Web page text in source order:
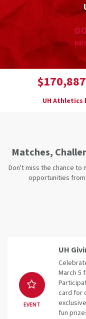
00
$170,887
UH Athletics
Matches,
Don't miss the chance to
opportunities
EVENT
UH
March 5
card for
fun